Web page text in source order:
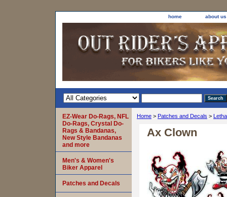
home about us
Home > Patches and Decals >
Ax Clown
EZ-Wear Do-Rags, NFL
Do-Rags, Crystal Do-
Rags & Bandanas,
New Style Bandanas
and more
Men's & Women's
Biker Apparel
Patches and Decals